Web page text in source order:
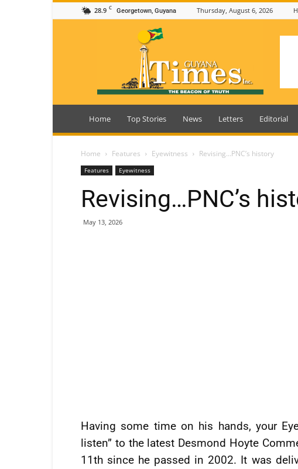
28.9 C Georgetown, Guyana Thursday, August 6, 2026
Guyana
Home Top Stories News Letters Editorial
Home Features Eyewitness Revising…PNC’s history
Features Eyewitness
Revising…PNC’s
May 13, 2026
Having some time on his hands, your
listen” to the latest Desmond Hoyte
11th since he passed in 2002. It was